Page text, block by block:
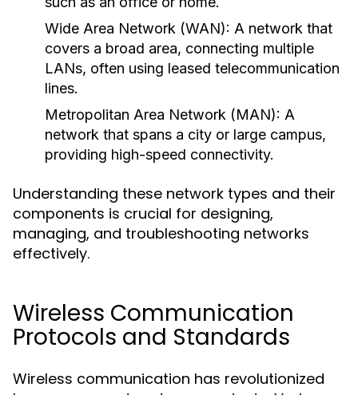
Wide Area Network (WAN): A network that
covers a broad area, connecting multiple
LANs, often using leased telecommunication
lines.
Metropolitan Area Network (MAN): A
network that spans a city or large campus,
providing high-speed connectivity.
Understanding these network types and their
components is crucial for designing,
managing, and troubleshooting networks
effectively.
Wireless Communication
Protocols and Standards
Wireless communication has revolutionized